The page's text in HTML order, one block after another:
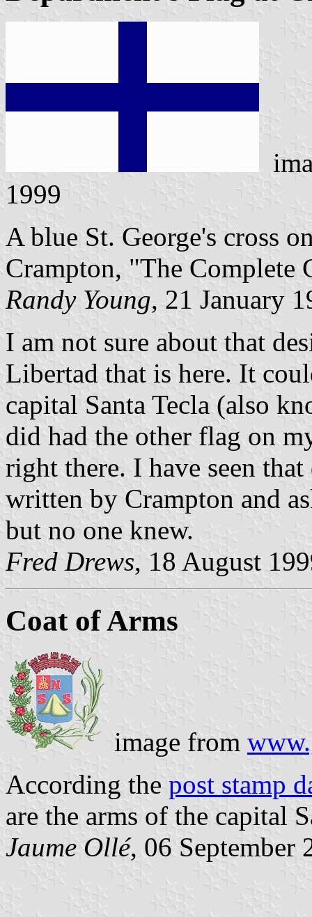
1999
A blue St. George's cross
Crampton, "The Complete
Randy Young, 21 January
I am not sure about that
Libertad that is here. It
capital Santa Tecla (also
did had the other flag on
right there. I have seen
written by Crampton and
but no one knew.
Fred Drews, 18 August
Coat of Arms
image from
According the post stamp
are the arms of the capital
Jaume Ollé, 06 September